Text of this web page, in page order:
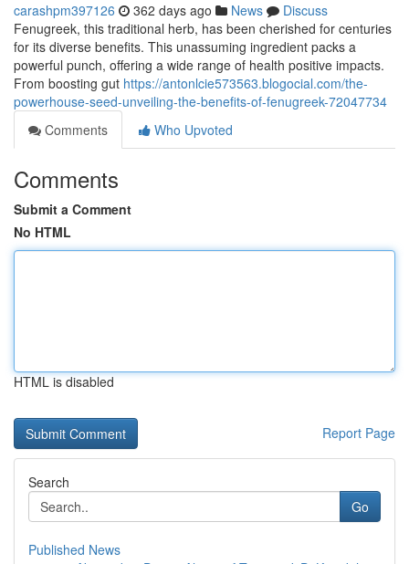
carashpm397126 362 days ago News
Discuss
Fenugreek, this traditional herb, has been cherished for centuries
for its diverse benefits. This unassuming ingredient packs a
powerful punch, offering a wide range of health positive impacts.
From boosting gut https://antonlcie573563.blogocial.com/the-
powerhouse-seed-unveiling-the-benefits-of-fenugreek-72047734
Comments
Who Upvoted
Comments
Submit a Comment
No HTML
HTML is disabled
Report Page
Search
Go
Published News